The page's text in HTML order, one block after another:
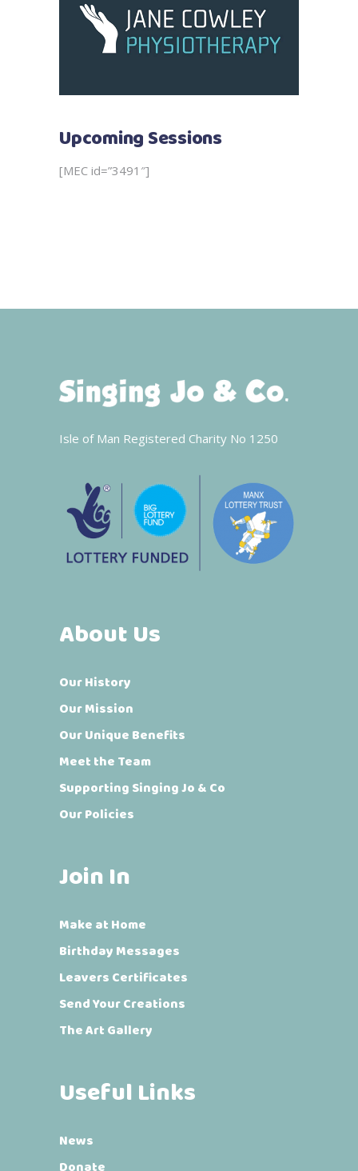
Upcoming Sessions
[MEC id=”3491″]
Isle of Man Registered Charity No 1250
About Us
Our History
Our Mission
Our Unique Benefits
Meet the Team
Supporting Singing Jo & Co
Our Policies
Join In
Make at Home
Birthday Messages
Leavers Certificates
Send Your Creations
The Art Gallery
Useful Links
News